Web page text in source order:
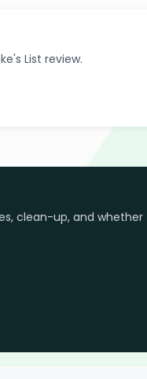
List review.
clean-up, and